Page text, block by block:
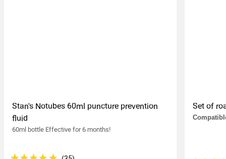
Stan's Notubes 60ml puncture prevention
fluid
60ml bottle Effective for 6 months!
Set of